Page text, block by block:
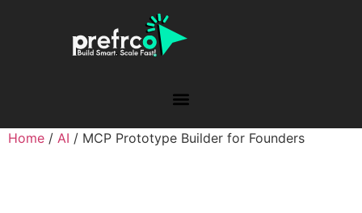
Home / AI / MCP Prototype Builder for Founders